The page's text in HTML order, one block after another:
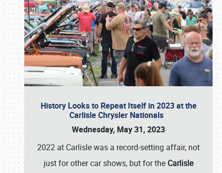
History Looks to Repeat Itself in 2023 at the
Carlisle Chrysler Nationals
Wednesday, May 31, 2023
2022 at Carlisle was a record-setting affair, not
just for other car shows, but for the Carlisle
Book online or call (800) 216-1876